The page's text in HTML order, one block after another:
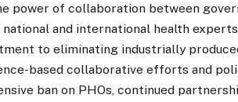
power of collaboration between
and international health
to eliminating industrially
based collaborative efforts and
ban on PHOs, continued